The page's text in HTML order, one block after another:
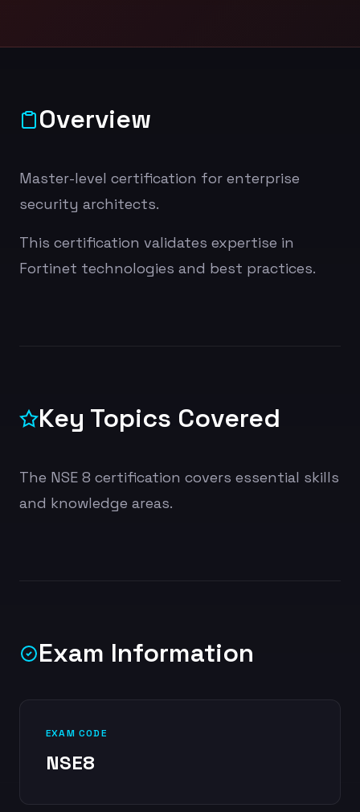
Overview
Master-level certification for enterprise
security architects.
This certification validates expertise in
Fortinet technologies and best practices.
Key Topics Covered
The NSE 8 certification covers essential skills
and knowledge areas.
Exam Information
EXAM CODE
NSE8